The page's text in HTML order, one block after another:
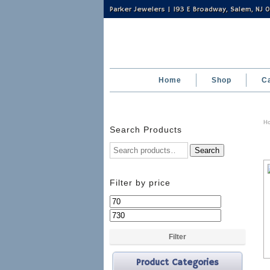
Parker Jewelers | 193 E Broadway, Salem,
Home Shop
Search Products
Search
Filter by price
Min
price
Filter
Product Categories